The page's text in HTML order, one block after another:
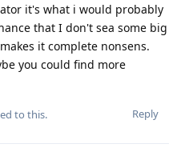
it's what i would probably
that I don't sea some big
it complete nonsens.
you could find more
Reply
to this.